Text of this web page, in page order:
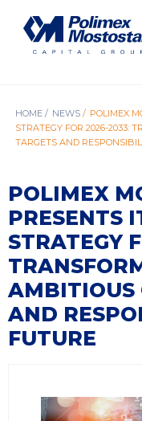
main
content
HOME NEWS
POLIMEX
STRATEGY FOR 2026-2033:
TARGETS AND
POLIMEX
PRESENTS
STRATEGY
AMBITIOUS
AND
FUTURE